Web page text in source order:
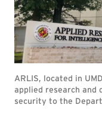
ARLIS, located in
applied research and
security to the